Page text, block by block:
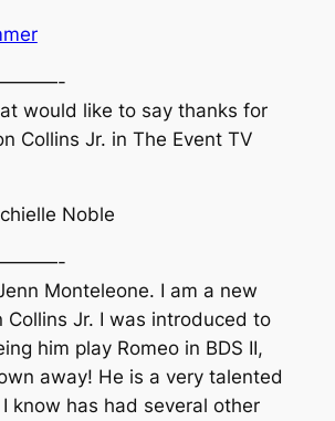
would like to say thanks for
Collins Jr. in The Event TV
Noble
Monteleone. I am a new
Collins Jr. I was introduced to
him play Romeo in BDS II,
away! He is a very talented
know has had several other